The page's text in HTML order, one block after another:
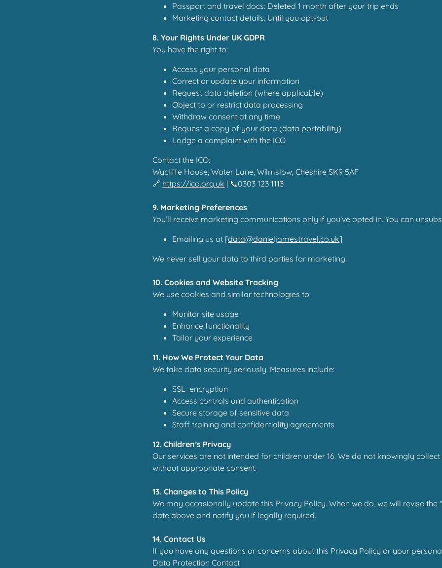
Passport and travel docs: Deleted 1 month after your trip ends
Marketing contact details: Until you opt-out
8. Your Rights Under UK GDPR
You have the right to:
Access your personal data
Correct or update your information
Request data deletion (where applicable)
Object to or restrict data processing
Withdraw consent at any time
Request a copy of your data (data portability)
Lodge a complaint with the ICO
Contact the ICO:
Wycliffe House, Water Lane, Wilmslow, Cheshire SK9 5AF
🔗 https://ico.org.uk | 📞0303 123 1113
9. Marketing Preferences
You’ll receive marketing communications only if you’ve opted in. You can
Emailing us at [data@danieljamestravel.co.uk]
We never sell your data to third parties for marketing.
10. Cookies and Website Tracking
We use cookies and similar technologies to:
Monitor site usage
Enhance functionality
Tailor your experience
11. How We Protect Your Data
We take data security seriously. Measures include:
SSL encryption
Access controls and authentication
Secure storage of sensitive data
Staff training and confidentiality agreements
12. Children’s Privacy
Our services are not intended for children under 16. We do not knowingly
without appropriate consent.
13. Changes to This Policy
We may occasionally update this Privacy Policy. When we do, we will revise the
date above and notify you if legally required.
14. Contact Us
If you have any questions or concerns about this Privacy Policy or your
Data Protection Contact